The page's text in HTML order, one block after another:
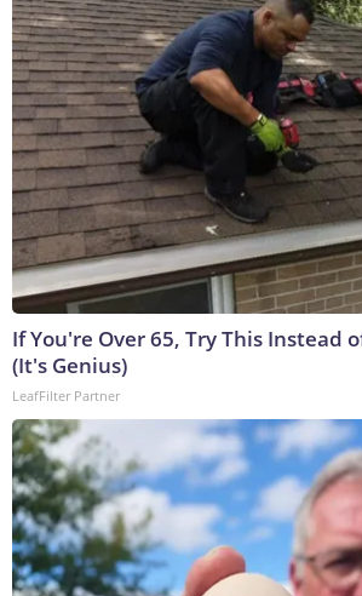
If You're Over 65, Try This Instead
(It's Genius)
LeafFilter Partner